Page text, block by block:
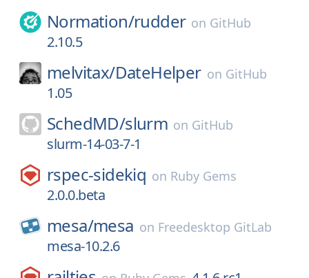
Normation/rudder on GitHub
2.10.5
melvitax/DateHelper on GitHub
1.05
SchedMD/slurm on GitHub
slurm-14-03-7-1
rspec-sidekiq on Ruby Gems
2.0.0.beta
mesa/mesa on Freedesktop GitLab
mesa-10.2.6